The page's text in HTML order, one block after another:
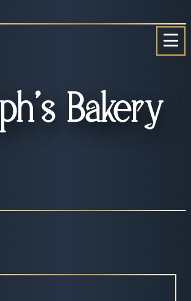
Bakery